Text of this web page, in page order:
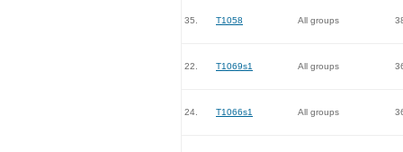
35. T1058 All groups
22. T1069s1 All groups
24. T1066s1 All groups